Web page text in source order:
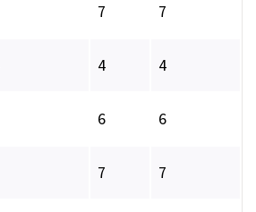
7 7
4 4
6 6
7 7